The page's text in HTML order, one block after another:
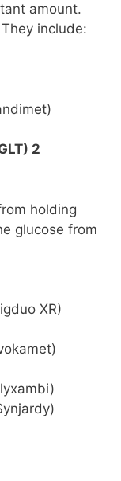
amount.
include:
2
holding
glucose from
XR)